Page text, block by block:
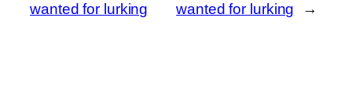
wanted for lurking
wanted for lurking
→